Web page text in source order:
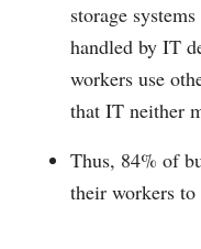
storage
handled by IT
workers use
that IT neither
Thus, 84% of
their workers